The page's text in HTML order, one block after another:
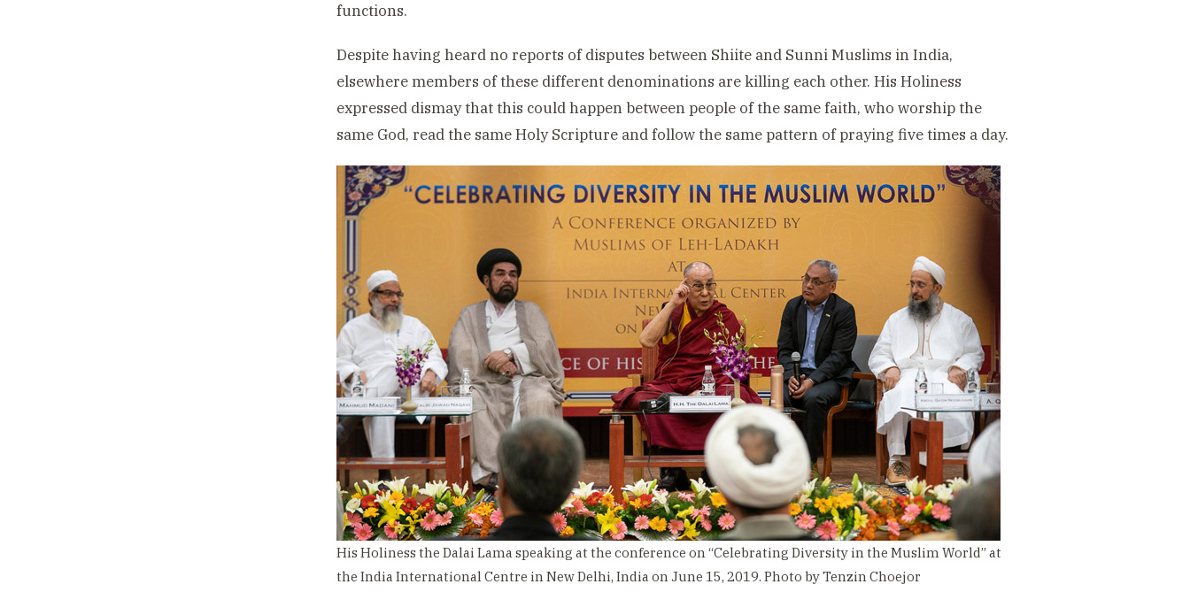
functions.
Despite having heard no reports of disputes between Shiite and Sunni Muslims in India,
elsewhere members of these different denominations are killing each other. His Holiness
expressed dismay that this could happen between people of the same faith, who worship the
same God, read the same Holy Scripture and follow the same pattern of praying five times a day.
His Holiness the Dalai Lama speaking at the conference on “Celebrating Diversity in the Muslim World” at
the India International Centre in New Delhi, India on June 15, 2019. Photo by Tenzin Choejor